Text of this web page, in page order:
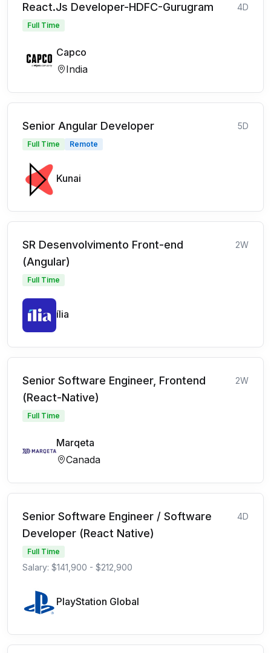
React.Js Developer-HDFC-Gurugram 4D
Full Time
Capco
India
Senior Angular Developer 5D
Full Time Remote
Kunai
SR Desenvolvimento Front-end
(Angular)
2W
Full Time
ília
Senior Software Engineer, Frontend
(React-Native)
2W
Full Time
Marqeta
Canada
Senior Software Engineer / Software
Developer (React Native)
4D
Full Time
Salary: $141,900 - $212,900
PlayStation Global